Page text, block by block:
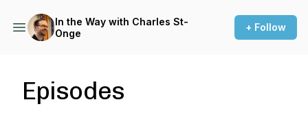
In the Way with Charles St-
Onge
+ Follow
Episodes